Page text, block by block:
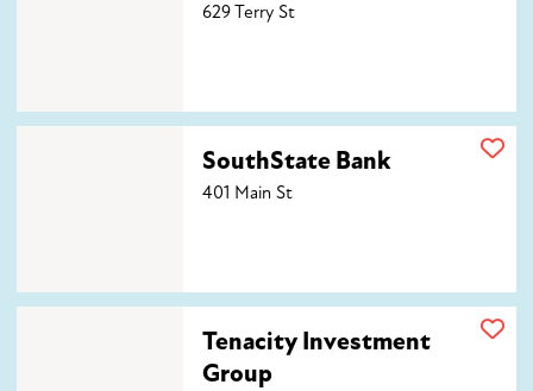
629 Terry St
SouthState Bank
401 Main St
Tenacity Investment
Group